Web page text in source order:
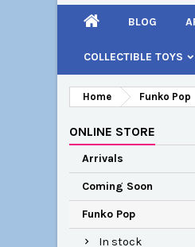
BLOG
COLLECTIBLE TOYS
Home Funko Pop
ONLINE STORE
Arrivals
Coming Soon
Funko Pop
In stock